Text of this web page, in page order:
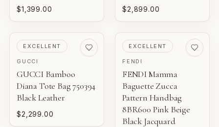
$1,399.00 $2,899.00
PRE-LOVED
EXCELLENT
GUCCI
GUCCI Bamboo
Diana Tote Bag 750394
Black Leather
$2,299.00
PRE-LOVED
EXCELLENT
FENDI
FENDI Mamma
Baguette Zucca
Pattern Handbag
8BR600 Pink Beige
Black Jacquard